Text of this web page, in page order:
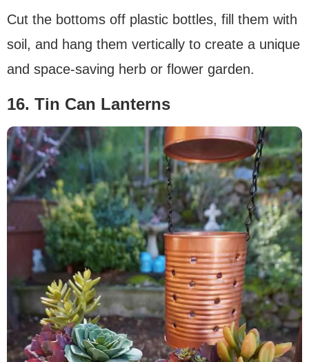
Cut the bottoms off plastic bottles, fill them with
soil, and hang them vertically to create a unique
and space-saving herb or flower garden.
16. Tin Can Lanterns